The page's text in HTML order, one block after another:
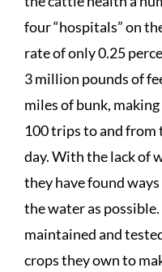
four “hospitals” on
rate of only 0.25
3 million pounds of
miles of bunk,
100 trips to and from
day. With the lack of
they have found
the water as
maintained and
crops they own to